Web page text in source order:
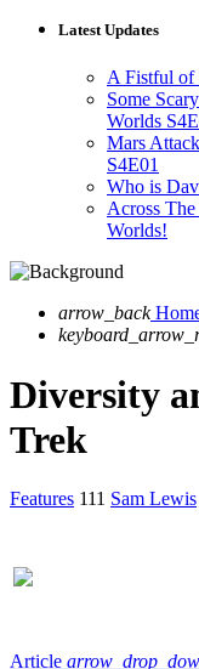
Latest Updates
A Fistful of
Some
Worlds
Mars
S4E01
Who is
Across
Worlds!
arrow_back
Diversity
Trek
Features 111 Sam Lewis
Article